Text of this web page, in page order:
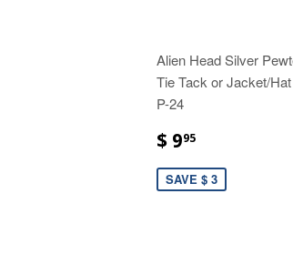
Alien Head Silver
Tie Tack or Jacket/
P-24
$ 995
SAVE $ 3